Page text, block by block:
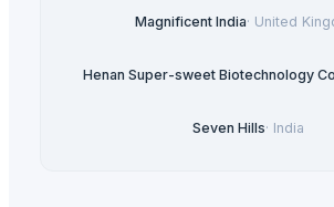
Magnificent India· United
Henan Super-sweet Biotechnology
Seven Hills· India